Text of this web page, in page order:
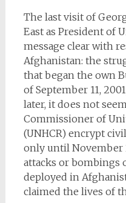
The last visit of
East as President of
message clear with
Afghanistan: the
that began the own
of September 11,
later, it does not
Commissioner of
(UNHCR) encrypt
only until November
attacks or bombings
deployed in
claimed the lives of